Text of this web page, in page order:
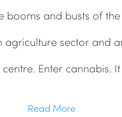
booms and busts of
agriculture sector and
Enter cannabis.
Read More